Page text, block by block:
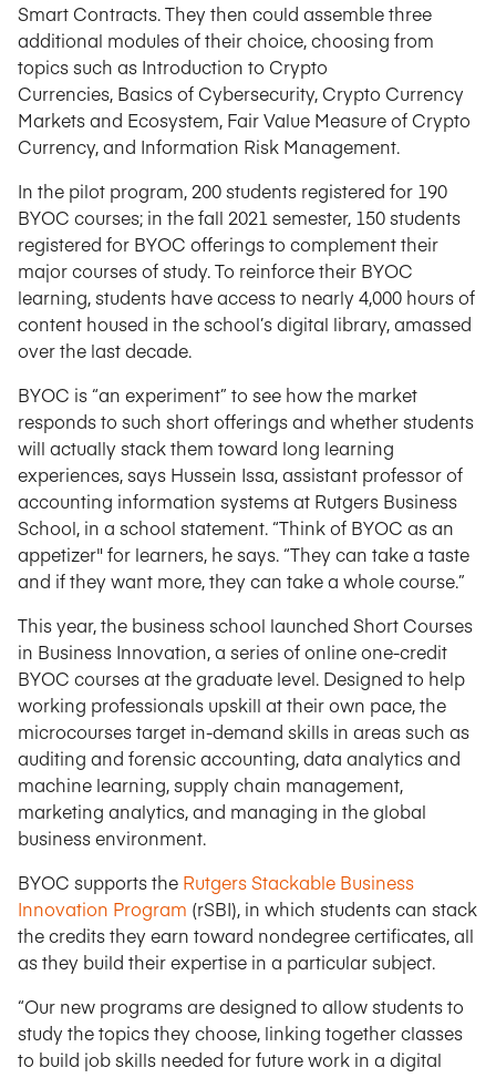
Smart Contracts. They then could assemble three
additional modules of their choice, choosing from
topics such as Introduction to Crypto
Currencies, Basics of Cybersecurity, Crypto Currency
Markets and Ecosystem, Fair Value Measure of Crypto
Currency, and Information Risk Management.
In the pilot program, 200 students registered for 190
BYOC courses; in the fall 2021 semester, 150 students
registered for BYOC offerings to complement their
major courses of study. To reinforce their BYOC
learning, students have access to nearly 4,000 hours of
content housed in the school’s digital library, amassed
over the last decade.
BYOC is “an experiment” to see how the market
responds to such short offerings and whether students
will actually stack them toward long learning
experiences, says Hussein Issa, assistant professor of
accounting information systems at Rutgers Business
School, in a school statement. “Think of BYOC as an
appetizer" for learners, he says. “They can take a taste
and if they want more, they can take a whole course.”
This year, the business school launched Short Courses
in Business Innovation, a series of online one-credit
BYOC courses at the graduate level. Designed to help
working professionals upskill at their own pace, the
microcourses target in-demand skills in areas such as
auditing and forensic accounting, data analytics and
machine learning, supply chain management,
marketing analytics, and managing in the global
business environment.
BYOC supports the Rutgers Stackable Business
Innovation Program (rSBI), in which students can stack
the credits they earn toward nondegree certificates, all
as they build their expertise in a particular subject.
“Our new programs are designed to allow students to
study the topics they choose, linking together classes
to build job skills needed for future work in a digital